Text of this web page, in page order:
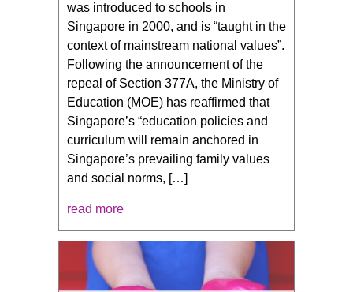
was introduced to schools in
Singapore in 2000, and is “taught in the
context of mainstream national values”.
Following the announcement of the
repeal of Section 377A, the Ministry of
Education (MOE) has reaffirmed that
Singapore’s “education policies and
curriculum will remain anchored in
Singapore’s prevailing family values
and social norms, […]
read more